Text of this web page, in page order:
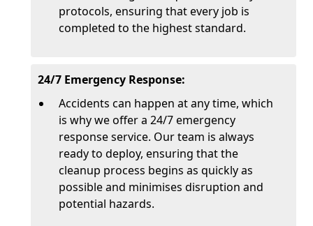
protocols, ensuring that every job is
completed to the highest standard.
24/7 Emergency Response:
Accidents can happen at any time, which
is why we offer a 24/7 emergency
response service. Our team is always
ready to deploy, ensuring that the
cleanup process begins as quickly as
possible and minimises disruption and
potential hazards.